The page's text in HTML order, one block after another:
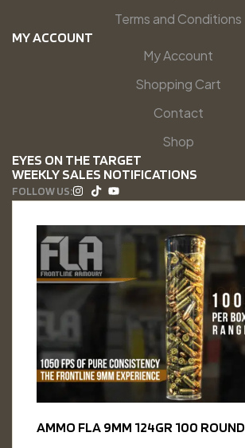
Terms and Conditions
MY ACCOUNT
My Account
Shopping Cart
Contact
Shop
EYES ON THE TARGET
WEEKLY SALES NOTIFICATIONS
FOLLOW US:
AMMO FLA 9MM 124GR 100 ROUND